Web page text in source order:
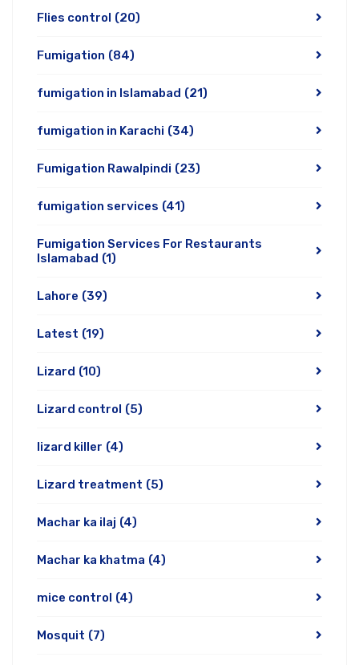
Flies control (20)
Fumigation (84)
fumigation in Islamabad (21)
fumigation in Karachi (34)
Fumigation Rawalpindi (23)
fumigation services (41)
Fumigation Services For Restaurants
Islamabad (1)
Lahore (39)
Latest (19)
Lizard (10)
Lizard control (5)
lizard killer (4)
Lizard treatment (5)
Machar ka ilaj (4)
Machar ka khatma (4)
mice control (4)
Mosquit (7)